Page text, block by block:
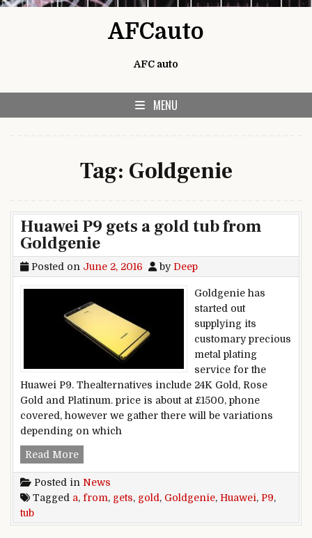
AFCauto
AFC auto
MENU
Tag: Goldgenie
Huawei P9 gets a gold tub from
Goldgenie
Posted on June 2, 2016 by Deep
Goldgenie has
started out
supplying its
customary precious
metal plating
service for the
Huawei P9. Thealternatives include 24K Gold, Rose
Gold and Platinum. price is about at £1500, phone
covered, however we gather there will be variations
depending on which
Read MoreHuawei P9 gets a gold tub from Goldgenie
Posted in News
Tagged a, from, gets, gold , Goldgenie, Huawei, P9,
tub